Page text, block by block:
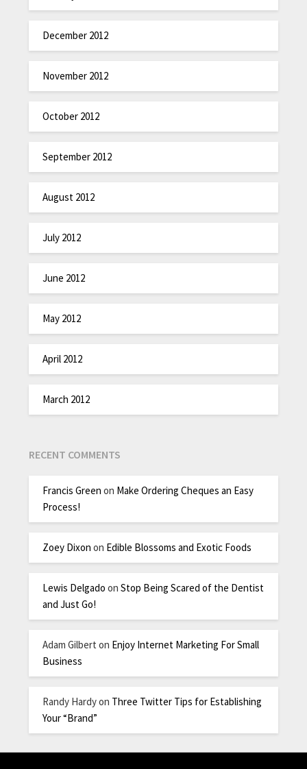
December 2012
November 2012
October 2012
September 2012
August 2012
July 2012
June 2012
May 2012
April 2012
March 2012
RECENT COMMENTS
Francis Green on Make Ordering Cheques an Easy
Process!
Zoey Dixon on Edible Blossoms and Exotic Foods
Lewis Delgado onStop Being Scared of the Dentist
and Just Go!
Adam Gilbert on Enjoy Internet Marketing For Small
Business
Randy Hardyon Three Twitter Tips for Establishing
Your “Brand”